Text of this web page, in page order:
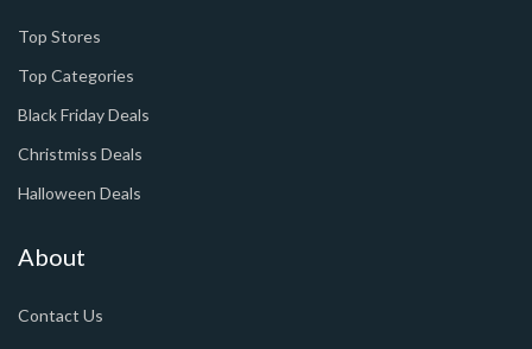
Top Stores
Top Categories
Black Friday Deals
Christmiss Deals
Halloween Deals
About
Contact Us